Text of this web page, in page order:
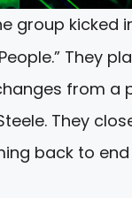
group kicked
They
from a
They
back to